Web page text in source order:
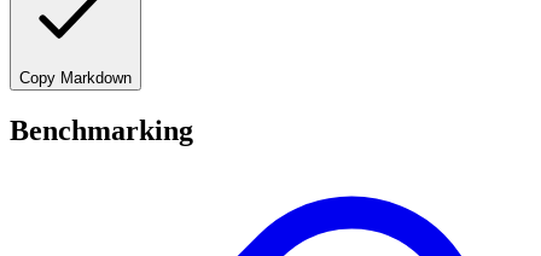
Copy Markdown
Benchmarking